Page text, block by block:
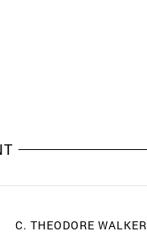
C. THEODORE WALKER